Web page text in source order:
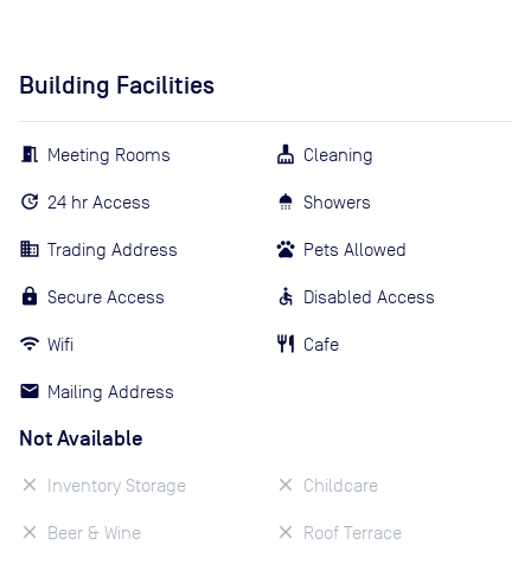
Building Facilities
Meeting Rooms
24 hr Access
Trading Address
Secure Access
Wifi
Mailing Address
Cleaning
Showers
Pets Allowed
Disabled Access
Cafe
Not Available
Inventory Storage
Beer & Wine
Childcare
Roof Terrace